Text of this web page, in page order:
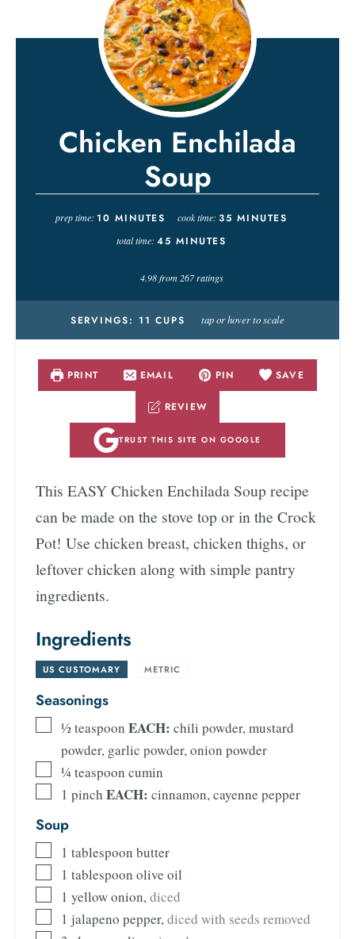
Chicken Enchilada
Soup
prep time: 10 MINUTES cook time: 35 MINUTES
total time: 45 MINUTES
4.98from 267ratings
SERVINGS: 11 CUPS tap or hover to scale
PRINT EMAIL PIN SAVE
REVIEW
TRUST THIS SITE ON GOOGLE
This EASY Chicken Enchilada Soup recipe
can be made on the stove top or in the Crock
Pot! Use chicken breast, chicken thighs, or
leftover chicken along with simple pantry
ingredients.
Ingredients
US CUSTOMARY METRIC
Seasonings
½teaspoon EACH: chili powder, mustard
powder, garlic powder, onion powder
¼teaspoon cumin
1 pinch EACH: cinnamon, cayenne pepper
Soup
1 tablespoon butter
1 tablespoon olive oil
1 yellow onion,diced
1 jalapeno pepper,diced with seeds removed